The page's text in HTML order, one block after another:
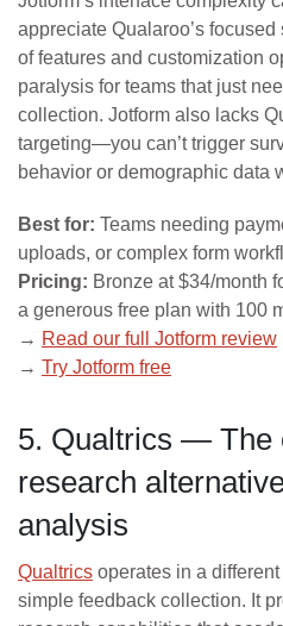
appreciate Qualaroo’s
of features and customization
paralysis for teams that just
collection. Jotform also lacks
targeting—you can’t trigger
behavior or demographic data
Best for: Teams needing
uploads, or complex form
Pricing: Bronze at $34/month
a generous free plan with 100
→ Read our full Jotform review
→ Try Jotform free
5. Qualtrics — The
research
analysis
Qualtrics operates in a
simple feedback collection. It